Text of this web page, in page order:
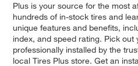
Plus is your source for the most
hundreds of in-stock tires and
unique features and benefits,
index, and speed rating. Pick out
professionally installed by the
local Tires Plus store. Get an